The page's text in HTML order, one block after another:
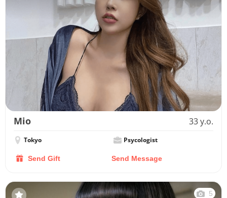
Mio 33 y.o.
Tokyo Psycologist
Send Gift Send Message
5